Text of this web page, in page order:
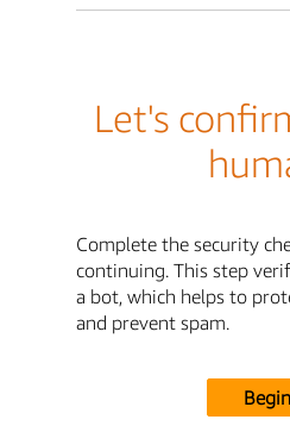
Let's
Complete the security
continuing. This step
a bot, which helps to
and prevent spam.
Begin